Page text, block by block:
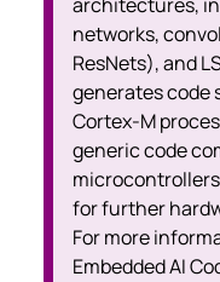
networks,
ResNets), and
generates code
Cortex-M
generic code
for further
For more
Embedded AI